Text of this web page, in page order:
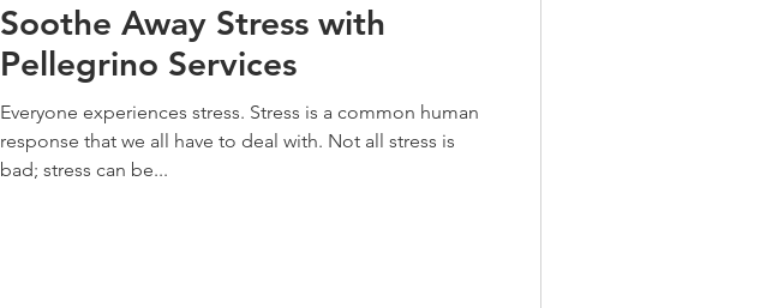
Soothe Away Stress with
Pellegrino Services
Everyone experiences stress. Stress is a common human
response that we all have to deal with. Not all stress is
bad; stress can be...